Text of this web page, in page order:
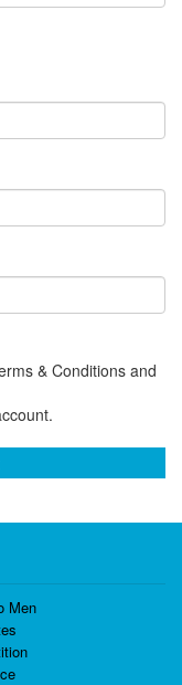
& Conditions and
Men